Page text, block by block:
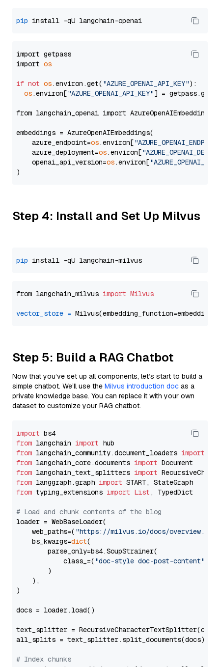
pip
import getpass
import os
if not os.environ.get( "AZURE_OPENAI_API_KEY"):
os.environ["AZURE_OPENAI_API_KEY"] =
from langchain_openai import AzureOpenAIEmbeddings
embeddings = AzureOpenAIEmbeddings(
    azure_endpoint=
os.environ[
    azure_deployment=
os.environ[
    openai_api_version=
os.environ[
Step 4: Install and Set Up Milvus
pip
from langchain_milvus import Milvus
vector_store =
Step 5: Build a RAG Chatbot
Now that you’ve set up all components, let’s start to build a
simple chatbot. We’ll use the Milvus introduction doc as a
private knowledge base. You can replace it with your own
dataset to customize your RAG chatbot.
import
from langchain import
from langchain_community.document_loaders import
from langchain_core.documents import
from langchain_text_splitters import
from langgraph.graph import
from typing_extensions import List , TypedDict
# Load and chunk contents of the blog
loader = WebBaseLoader(
    web_paths=(
"https://milvus.io/docs/overview.md"
    bs_kwargs=
dict(
        parse_only=bs4.SoupStrainer(
            class_=(
"doc-style doc-post-content"
        )
    ),
)
docs = loader.load()
text_splitter =
all_splits = text_splitter.split_documents(docs)
# Index chunks